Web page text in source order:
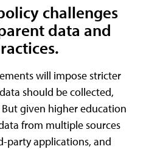
challenges
data and
will impose stricter
should be collected,
given higher education
from multiple sources
applications, and